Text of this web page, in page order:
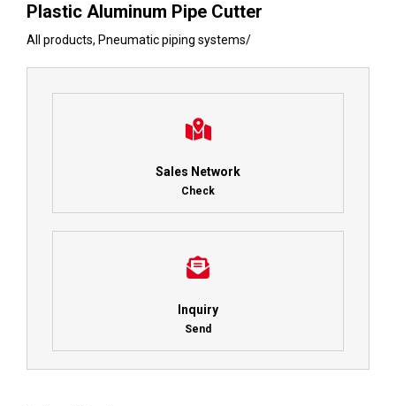
Plastic Aluminum Pipe Cutter
All products, Pneumatic piping systems/
Sales Network
Check
Inquiry
Send